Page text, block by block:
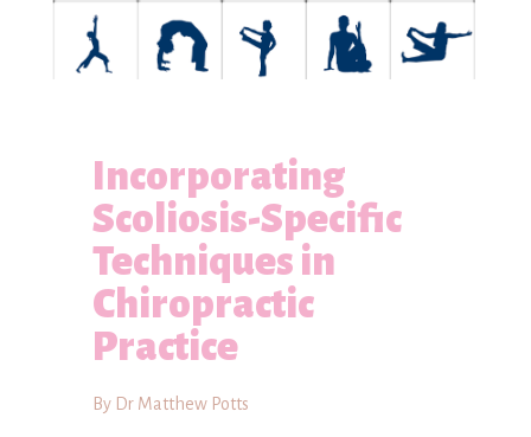
Incorporating
Scoliosis-Specific
Techniques in
Chiropractic
Practice
By Dr Matthew Potts